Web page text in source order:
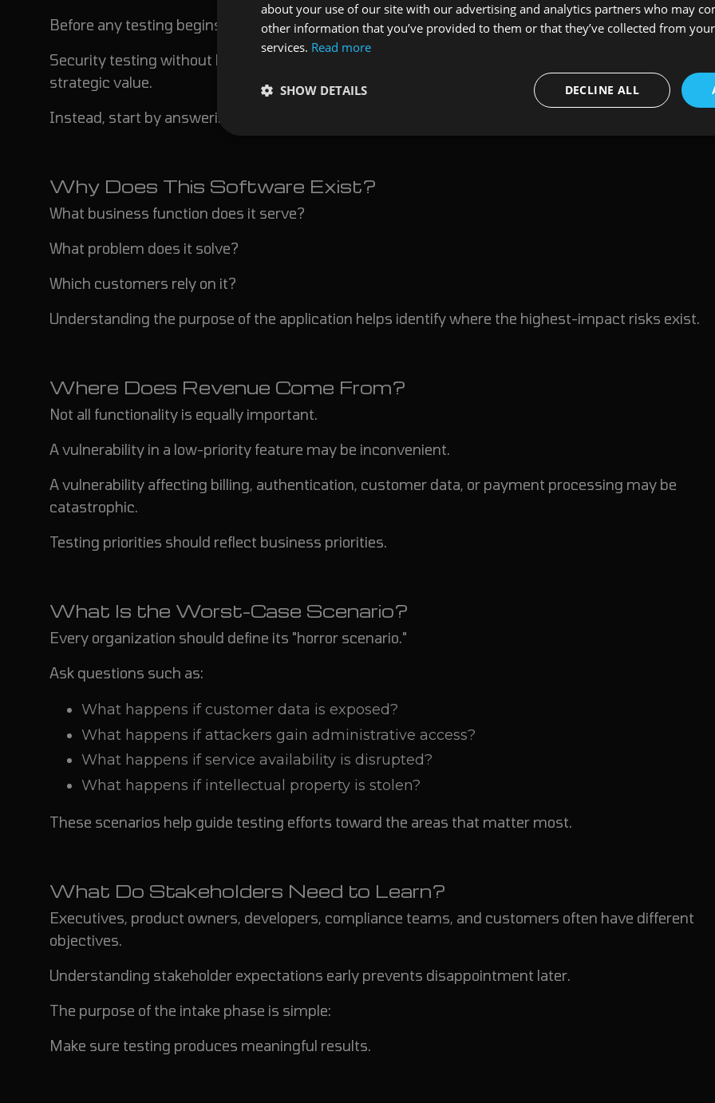
Before any testing begins, everyone involved needs clarity on what matters most.
Security testing without business context often produces technically accurate findings that provide
strategic value.
Instead, start by answering several critical questions:
Why Does This Software Exist?
What business function does it serve?
What problem does it solve?
Which customers rely on it?
Understanding the purpose of the application helps identify where the highest-impact risks exist.
Where Does Revenue Come From?
Not all functionality is equally important.
A vulnerability in a low-priority feature may be inconvenient.
A vulnerability affecting billing, authentication, customer data, or payment processing may be
catastrophic.
Testing priorities should reflect business priorities.
What Is the Worst-Case Scenario?
Every organization should define its "horror scenario."
Ask questions such as:
What happens if customer data is exposed?
What happens if attackers gain administrative access?
What happens if service availability is disrupted?
What happens if intellectual property is stolen?
These scenarios help guide testing efforts toward the areas that matter most.
What Do Stakeholders Need to Learn?
Executives, product owners, developers, compliance teams, and customers often have different
objectives.
Understanding stakeholder expectations early prevents disappointment later.
The purpose of the intake phase is simple:
Make sure testing produces meaningful results.
about your use of our site with our advertising and analytics partners who may
other information that you’ve provided to them or that they’ve collected from
services. Read more
DECLINE ALL
SHOW DETAILS